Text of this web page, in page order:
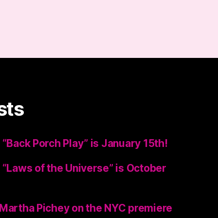
Porch Play” is January 15th!
“Laws of the Universe” is October
Pichey on the NYC premiere